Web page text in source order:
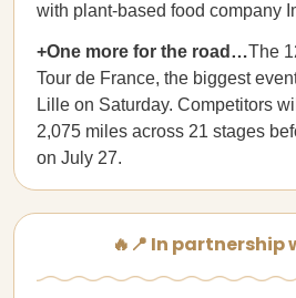
with plant-based food company
+One more for the road…The
Tour de France, the biggest
Lille on Saturday. Competitors
2,075 miles across 21 stages
on July 27.
🔥📍 In partnership